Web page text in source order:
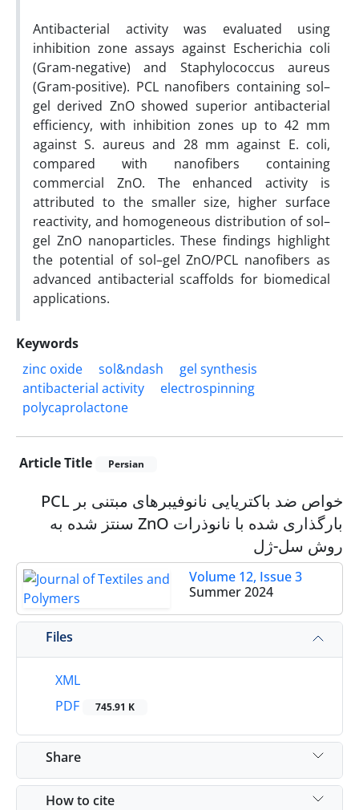
Antibacterial activity was evaluated using
inhibition zone assays against Escherichia coli
(Gram-negative) and Staphylococcus aureus
(Gram-positive). PCL nanofibers containing sol–
gel derived ZnO showed superior antibacterial
efficiency, with inhibition zones up to 42 mm
against S. aureus and 28 mm against E. coli,
compared with nanofibers containing
commercial ZnO. The enhanced activity is
attributed to the smaller size, higher surface
reactivity, and homogeneous distribution of sol–
gel ZnO nanoparticles. These findings highlight
the potential of sol–gel ZnO/PCL nanofibers as
advanced antibacterial scaffolds for biomedical
applications.
Keywords
zinc oxide
sol&‌‌ndash
gel synthesis
antibacterial activity
electrospinning
polycaprolactone
Article Title Persian
خواص ضد باکتریایی نانوفیبرهای مبتنی بر PCL
بارگذاری شده با نانوذرات ZnO سنتز شده به
روش سل-ژل
Volume 12, Issue 3
Summer 2024
Files
XML
PDF
745.91 K
Share
How to cite